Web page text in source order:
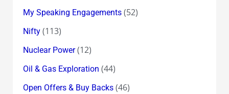
My Speaking Engagements(52)
Nifty(113)
Nuclear Power(12)
Oil & Gas Exploration (44)
Open Offers & Buy Backs(46)